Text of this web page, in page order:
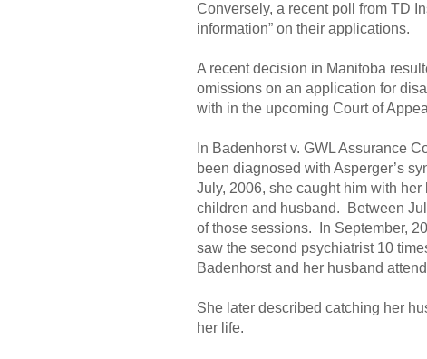
Conversely, a recent poll from TD
information” on their applications.
A recent decision in Manitoba
omissions on an application for
with in the upcoming Court of
In Badenhorst v. GWL Assurance
been diagnosed with Asperger’s
July, 2006, she caught him with
children and husband. Between
of those sessions. In September,
saw the second psychiatrist 10
Badenhorst and her husband
She later described catching her
her life.